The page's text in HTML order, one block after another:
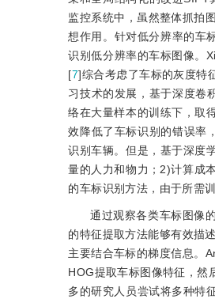
监控系统中，虽然整体抓拍
想作用。针对低分辨率的车
识别低分辨率的车标图像。
[7]综合考虑了车标的灰度特
习技术的发展，基于深度卷
络在大量样本的训练下，取
效降低了车标识别的错误率
识别车辆。但是，基于深度
量的人力和物力；2)计算成
的车标识别方法，由于所需
通过观察各类车标图像
的特征提取方法能够有效描
主要结合车标的梯度信息。
HOG提取车标图像特征，然
多的研究人员尝试将多种特